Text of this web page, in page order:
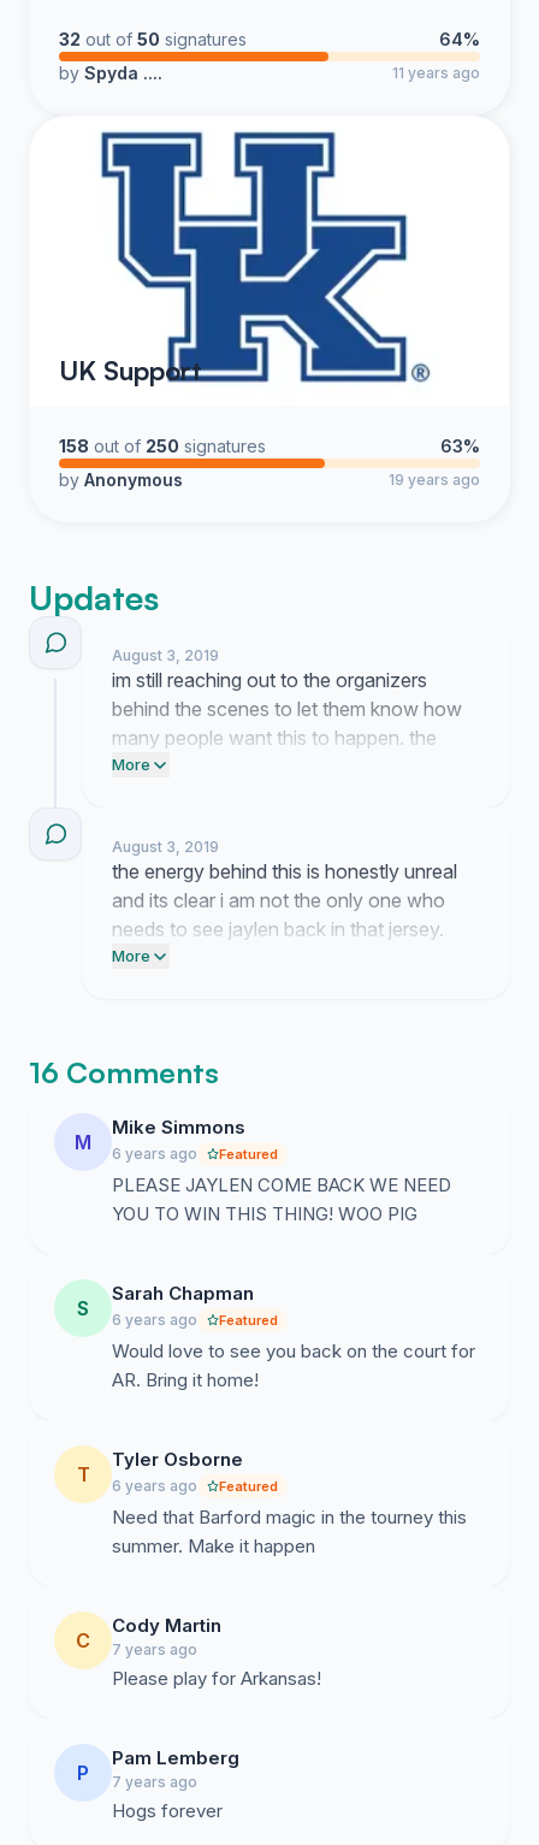
32 out of 50 signatures
64%
by Spyda .... 11 years ago
UK Support
158 out of 250 signatures
63%
by Anonymous 19 years ago
Updates
August 3, 2019
im still reaching out to the organizers
behind the scenes to let them know how
many people want this to happen. the
energy from everyone here is keeping the
More
August 3, 2019
the energy behind this is honestly unreal
and its clear i am not the only one who
needs to see jaylen back in that jersey.
watching everyone rally around this idea
More
16 Comments
M
Mike Simmons
6 years ago Featured
PLEASE JAYLEN COME BACK WE NEED
YOU TO WIN THIS THING! WOO PIG
S
Sarah Chapman
6 years ago Featured
Would love to see you back on the court for
AR. Bring it home!
T
Tyler Osborne
6 years ago Featured
Need that Barford magic in the tourney this
summer. Make it happen
C
Cody Martin
7 years ago
Please play for Arkansas!
P
Pam Lemberg
7 years ago
Hogs forever